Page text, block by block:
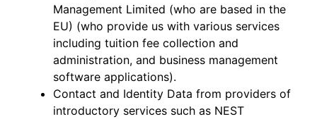
Management Limited (who are based in the
EU) (who provide us with various services
including tuition fee collection and
administration, and business management
software applications).
Contact and Identity Data from providers of
introductory services such as NEST